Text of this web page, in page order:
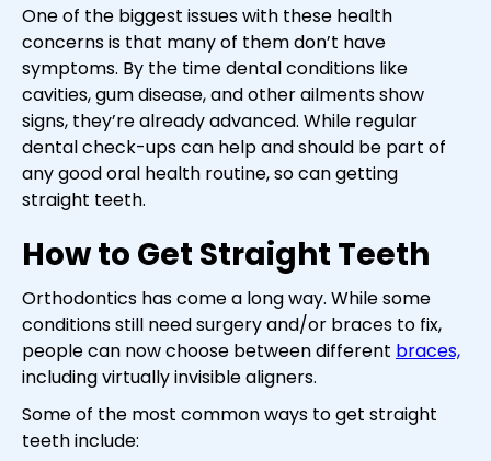
One of the biggest issues with these health
concerns is that many of them don’t have
symptoms. By the time dental conditions like
cavities, gum disease, and other ailments show
signs, they’re already advanced. While regular
dental check-ups can help and should be part of
any good oral health routine, so can getting
straight teeth.
How to Get Straight Teeth
Orthodontics has come a long way. While some
conditions still need surgery and/or braces to fix,
people can now choose between different braces,
including virtually invisible aligners.
Some of the most common ways to get straight
teeth include: